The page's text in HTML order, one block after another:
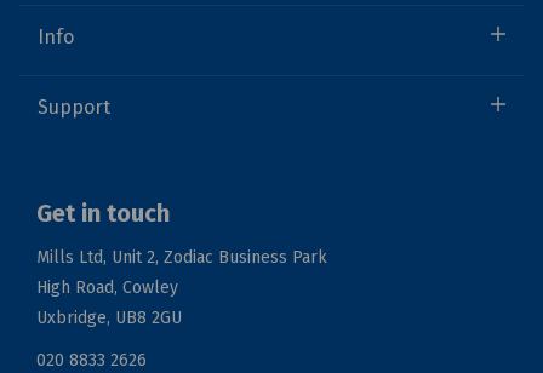
Info
Support
Get in touch
Mills Ltd, Unit 2, Zodiac Business Park
High Road, Cowley
Uxbridge, UB8 2GU
020 8833 2626